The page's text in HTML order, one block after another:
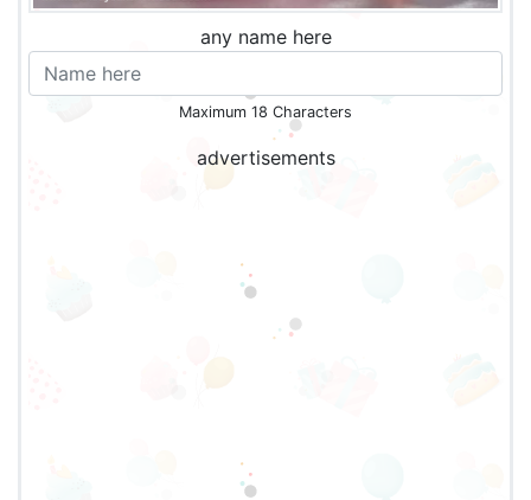
any name here
Maximum 18 Characters
advertisements